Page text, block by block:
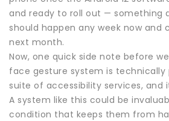
and ready to roll out — something
should happen any week now and
next month.
Now, one quick side note before
face gesture system is technically
suite of accessibility services, and
A system like this could be
condition that keeps them from